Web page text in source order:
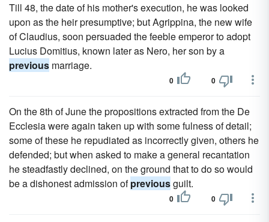
Till 48, the date of his mother's execution, he was looked
upon as the heir presumptive; but Agrippina, the new wife
of Claudius, soon persuaded the feeble emperor to adopt
Lucius Domitius, known later as Nero, her son by a
previous marriage.
0 0
On the 8th of June the propositions extracted from the De
Ecclesia were again taken up with some fulness of detail;
some of these he repudiated as incorrectly given, others he
defended; but when asked to make a general recantation
he steadfastly declined, on the ground that to do so would
be a dishonest admission ofpreviousguilt.
0 0